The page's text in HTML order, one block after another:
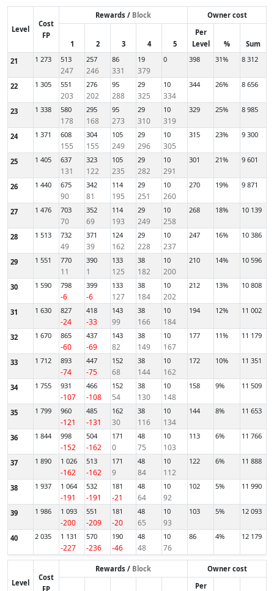
Level
Cost
FP
Rewards / Block Owner cost
1 2 3 4 5
Per
Level
%
Sum
21
1 273 513
247
257
246
86
331
19
379
0 398 31% 8 312
22 1 305 551
203
276
202
95
288
29
325
10
334
344 26% 8 656
23 1 338 580
178
295
168
95
273
29
310
10
319
329 25% 8 985
24 1 371 608
155
304
155
105
249
29
296
10
305
315 23% 9 300
25 1 405 637
131
323
122
105
235
29
282
10
291
301 21% 9 601
26 1 440 675
90
342
81
114
195
29
251
10
260
270 19% 9 871
27 1 476 703
70
352
69
114
193
29
249
10
258
268 18% 10 139
28 1 513 732
49
371
39
124
162
29
228
10
237
247 16% 10 386
29 1 551 770
11
390
1
133
125
38
182
10
200
210 14% 10 596
30 1 590 798
-6
399
-6
133
127
38
184
10
202
212 13% 10 808
31 1 630 827
-24
418
-33
143
99
38
166
10
184
194 12% 11 002
32 1 670 865
-60
437
-69
143
82
38
149
10
167
177 11% 11 179
33 1 712 893
-74
447
-75
152
68
38
144
10
162
172 10% 11 351
34 1 755 931
-107
466
-108
152
54
38
130
10
148
158 9% 11 509
35 1 799 960
-121
485
-131
162
30
38
116
10
134
144 8% 11 653
36 1 844 998
-152
504
-162
171
0
48
75
10
103
113 6% 11 766
37 1 890 1 026
-162
513
-162
171
9
48
84
10
112
122 6% 11 888
38 1 937 1 064
-191
532
-191
181
-21
48
64
10
92
102 5% 11 990
39 1 986 1 093
-200
551
-209
181
-20
48
65
10
93
103 5% 12 093
40 2 035 1 131
-227
570
-236
190
-46
48
48
10
76
86 4% 12 179
Level
Cost
FP
Rewards / Block Owner cost
Per